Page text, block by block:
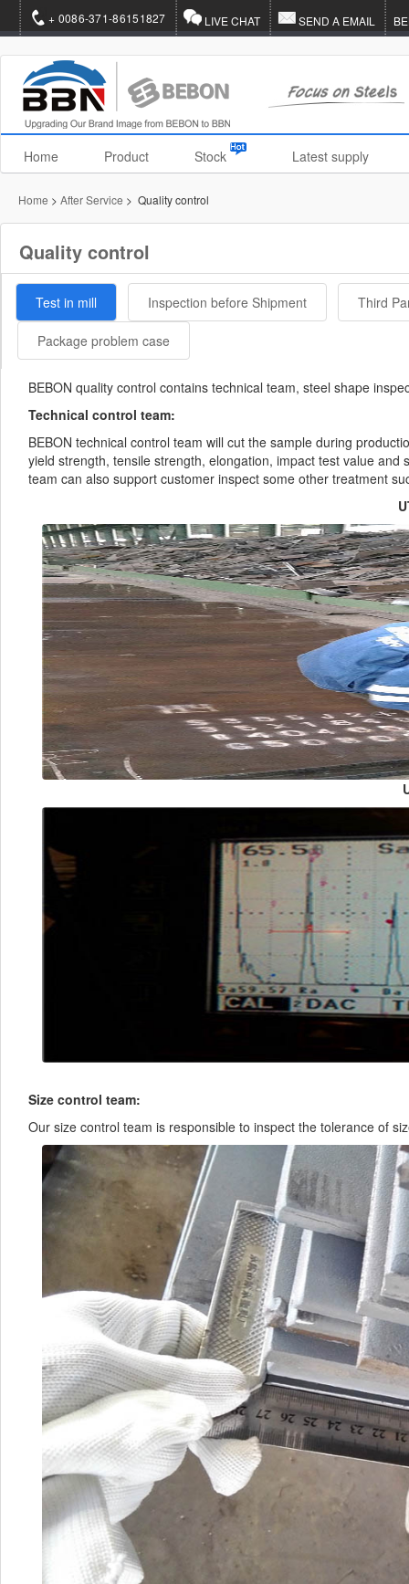
+ 0086-371-86151827 LIVE CHAT SEND A EMAIL
Home Product Stock Latest supply
Home > After Service > Quality control
Quality control
Test in mill Inspection before Shipment Third
Package problem case
BEBON quality control contains technical team, steel shape
Technical control team:
BEBON technical control team will cut the sample during
yield strength, tensile strength, elongation, impact test value
team can also support customer inspect some other treatment
Size control team:
Our size control team is responsible to inspect the tolerance of